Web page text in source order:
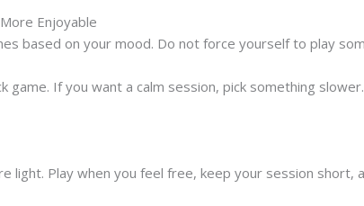
Enjoyable
based on your mood. Do not force yourself to play
game. If you want a calm session, pick something
light. Play when you feel free, keep your session short,